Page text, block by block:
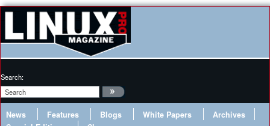
Search:
News Features Blogs White Papers
Archives